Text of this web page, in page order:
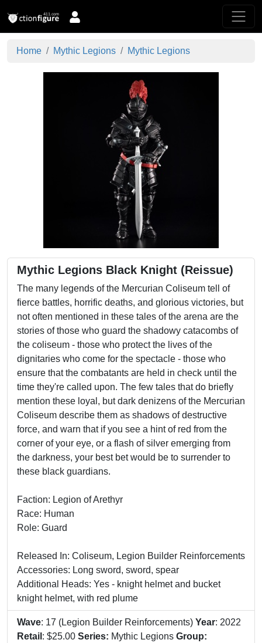
Home Mythic Legions Mythic Legions
Mythic Legions Black Knight (Reissue)
The many legends of the Mercurian Coliseum tell of
fierce battles, horrific deaths, and glorious victories, but
not often mentioned in these tales of the arena are the
stories of those who guard the shadowy catacombs of
the coliseum - those who protect the lives of the
dignitaries who come for the spectacle - those who
ensure that the combatants are held in check until the
time they're called upon. The few tales that do briefly
mention these loyal, but dark denizens of the Mercurian
Coliseum describe them as shadows of destructive
force, and warn that if you see a hint of red from the
corner of your eye, or a flash of silver emerging from
the darkness, your best bet would be to surrender to
these black guardians.
Faction: Legion of Arethyr
Race: Human
Role: Guard
Released In: Coliseum, Legion Builder Reinforcements
Accessories: Long sword, sword, spear
Additional Heads: Yes - knight helmet and bucket
knight helmet, with red plume
Wave: 17 (Legion Builder Reinforcements) Year: 2022
Retail : $25.00 Series: Mythic Legions Group: